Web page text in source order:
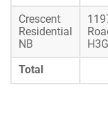
Crescent
Residential
NB
Total